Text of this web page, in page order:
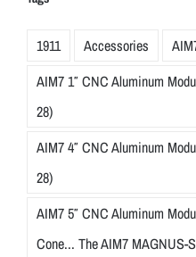
1911 Accessories
AIM7 1″ CNC Aluminum
28)
AIM7 4″ CNC Aluminum
28)
AIM7 5″ CNC Aluminum
Cone... The AIM7 MAGNUS-